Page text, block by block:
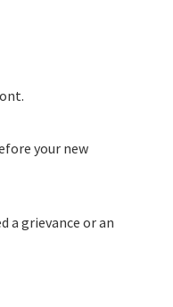
your new
a grievance or an